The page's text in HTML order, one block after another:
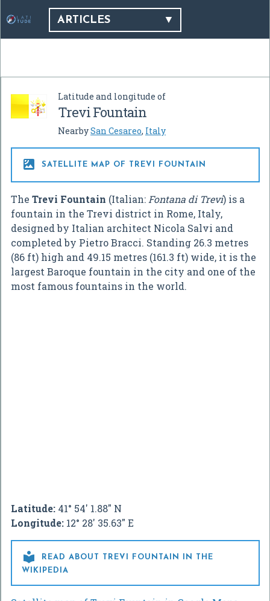
ARTICLES
Latitude and longitude of
Trevi Fountain
NearbySan Cesareo, Italy
 SATELLITE MAP OF TREVI FOUNTAIN
The Trevi Fountain (Italian: Fontana di Trevi) is a
fountain in the Trevi district in Rome, Italy,
designed by Italian architect Nicola Salvi and
completed by Pietro Bracci. Standing 26.3 metres
(86 ft) high and 49.15 metres (161.3 ft) wide, it is the
largest Baroque fountain in the city and one of the
most famous fountains in the world.
Latitude: 41° 54' 1.88" N
Longitude: 12° 28' 35.63" E

READ ABOUT TREVI FOUNTAIN IN THE
WIKIPEDIA